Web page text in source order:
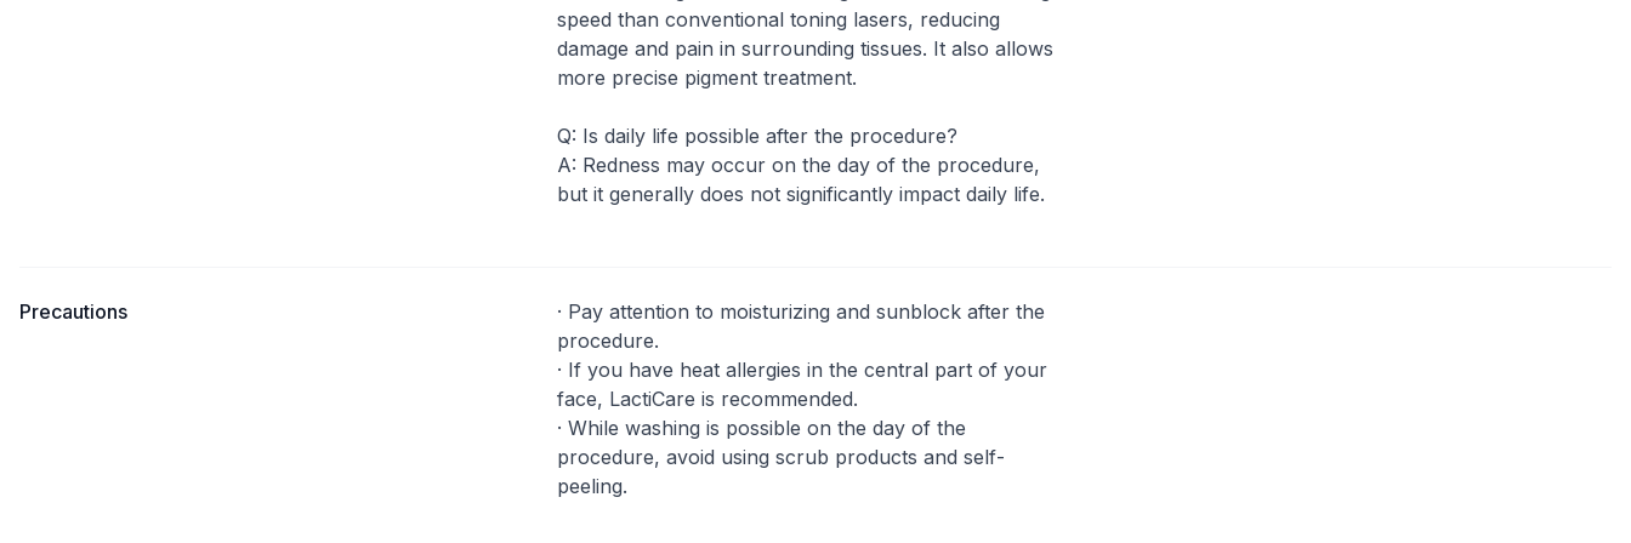
speed than conventional toning lasers, reducing
damage and pain in surrounding tissues. It also allows
more precise pigment treatment.
Q: Is daily life possible after the procedure?
A: Redness may occur on the day of the procedure,
but it generally does not significantly impact daily life.
Precautions · Pay attention to moisturizing and sunblock after the
procedure.
· If you have heat allergies in the central part of your
face, LactiCare is recommended.
· While washing is possible on the day of the
procedure, avoid using scrub products and self-
peeling.